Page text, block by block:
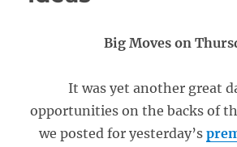
Big Moves on
It was yet another great
opportunities on the backs of
we posted for yesterday’s